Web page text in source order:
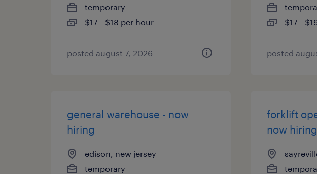
temporary
$17 - $18 per hour
posted august 7, 2026
$17 -
posted
general warehouse - now
hiring
edison, new jersey
temporary
forklift
now hiring